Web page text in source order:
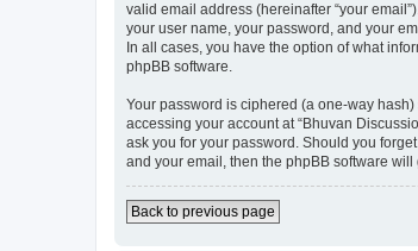
valid email address (hereinafter “your
your user name, your password, and your
In all cases, you have the option of what
phpBB software.
Your password is ciphered (a one-way
accessing your account at “Bhuvan
ask you for your password. Should you
and your email, then the phpBB software
Back to previous page